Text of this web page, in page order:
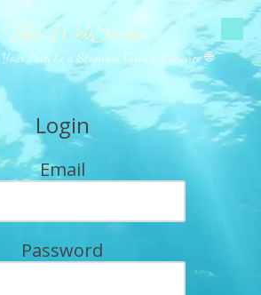
The WebSwan
Your Path to a Stronger Online Presence 🌐
Login
Email
Password